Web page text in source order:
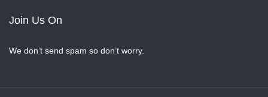
Join Us On
We don’t send spam so don’t worry.